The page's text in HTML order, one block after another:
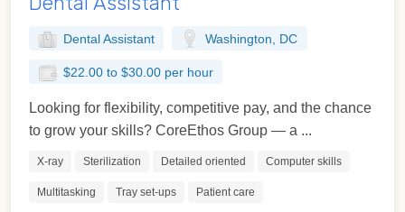
Dental Assistant Washington, DC
$22.00 to $30.00 per hour
Looking for flexibility, competitive pay, and the chance
to grow your skills? CoreEthos Group — a ...
X-ray Sterilization Detailed oriented Computer skills
Multitasking Tray set-ups Patient care